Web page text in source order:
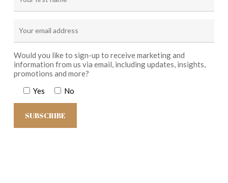
Would you like to sign-up to receive marketing and
information from us via email, including updates, insights,
promotions and more?
Yes
No